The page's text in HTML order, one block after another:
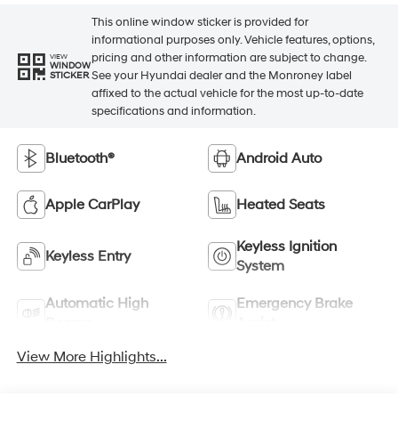
VIEW
WINDOW
STICKER
This online window sticker is provided for
informational purposes only. Vehicle features, options,
pricing and other information are subject to change.
See your Hyundai dealer and the Monroney label
affixed to the actual vehicle for the most up-to-date
specifications and information.
Bluetooth® Android Auto
Apple CarPlay Heated Seats
Keyless Entry
Keyless Ignition
System
Automatic High
Emergency Brake
View More Highlights...